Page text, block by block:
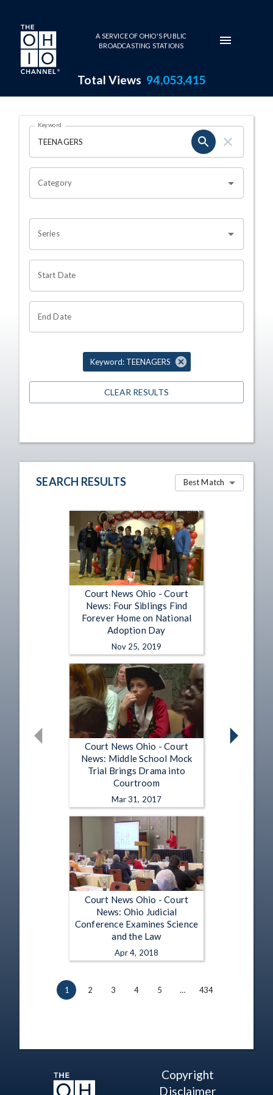
Skip to main content
A SERVICE OF OHIO'S PUBLIC
BROADCASTING STATIONS
Total Views 94,053,415
Search Results Page
OHIO CHANNEL SEARCH
Keyword
Category
Series
Start Date
End Date
Keyword: TEENAGERS
CLEAR RESULTS
SEARCH RESULTS Best Match
Court News Ohio - Court
News: Four Siblings Find
Forever Home on National
Adoption Day
Nov 25, 2019
Court News Ohio - Court
News: Middle School Mock
Trial Brings Drama into
Courtroom
Mar 31, 2017
Court News Ohio - Court
News: Ohio Judicial
Conference Examines Science
and the Law
Apr 4, 2018
1 2 3 4 5 … 434
Copyright
Disclaimer